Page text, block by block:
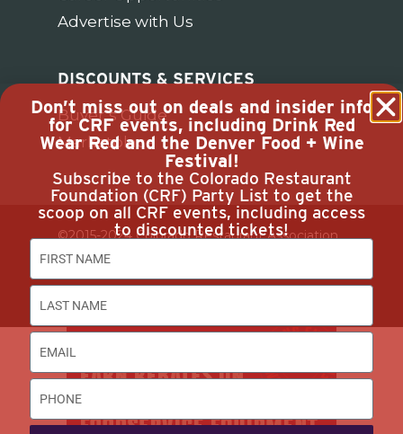
Advertise with Us
DISCOUNTS & SERVICES
Buyer’s Guide
Marketplace
©2015-2024 Colorado Restaurant Association.
All Rights Reserved.
Don’t miss out on deals and insider info
for CRF events, including Drink Red
Wear Red and the Denver Food + Wine
Festival!
Subscribe to the Colorado Restaurant
Foundation (CRF) Party List to get the
scoop on all CRF events, including access
to discounted tickets!